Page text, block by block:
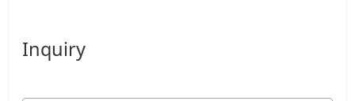
Inquiry